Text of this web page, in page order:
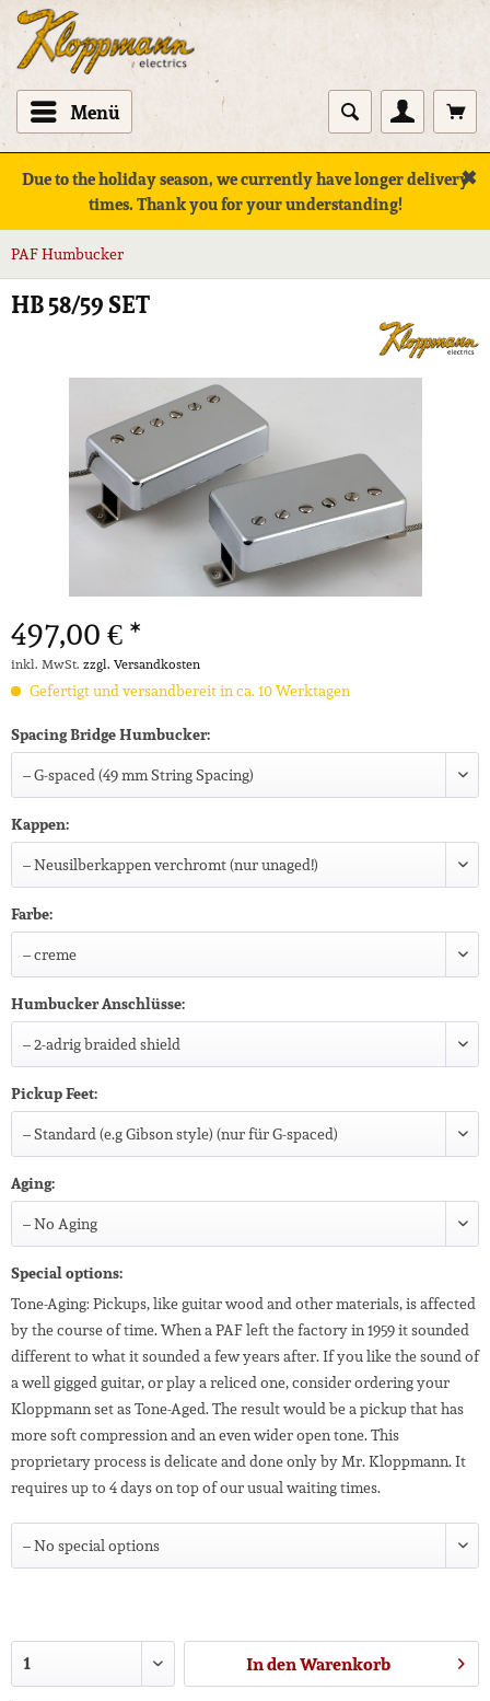
Menü
Due to the holiday season, we currently have longer delivery
times. Thank you for your understanding!
✖
PAF Humbucker
HB 58/59 SET
497,00 € *
inkl. MwSt. zzgl. Versandkosten
Gefertigt und versandbereit in ca. 10 Werktagen
Spacing Bridge Humbucker:
Kappen:
Farbe:
Humbucker Anschlüsse:
Pickup Feet:
Aging:
Special options:
Tone-Aging: Pickups, like guitar wood and other materials, is affected
by the course of time. When a PAF left the factory in 1959 it sounded
different to what it sounded a few years after. If you like the sound of
a well gigged guitar, or play a reliced one, consider ordering your
Kloppmann set as Tone-Aged. The result would be a pickup that has
more soft compression and an even wider open tone. This
proprietary process is delicate and done only by Mr. Kloppmann. It
requires up to 4 days on top of our usual waiting times.
In denWarenkorb